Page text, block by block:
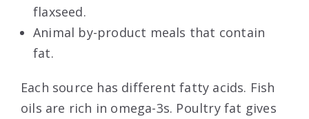
flaxseed.
Animal by-product meals that contain
fat.
Each source has different fatty acids. Fish
oils are rich in omega-3s. Poultry fat gives